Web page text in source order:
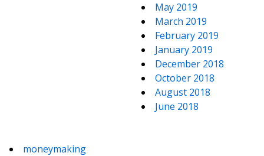
May 2019
March 2019
February 2019
January 2019
December 2018
October 2018
August 2018
June 2018
moneymaking